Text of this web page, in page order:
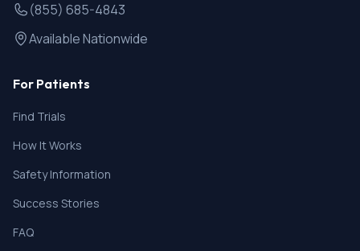
(855) 685-4843
Available Nationwide
For Patients
Find Trials
How It Works
Safety Information
Success Stories
FAQ